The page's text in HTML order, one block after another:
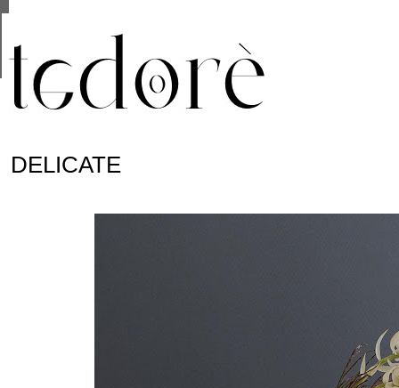
DELICATE
are shared with Google along with performance
statistics, and to detect and address abuse.